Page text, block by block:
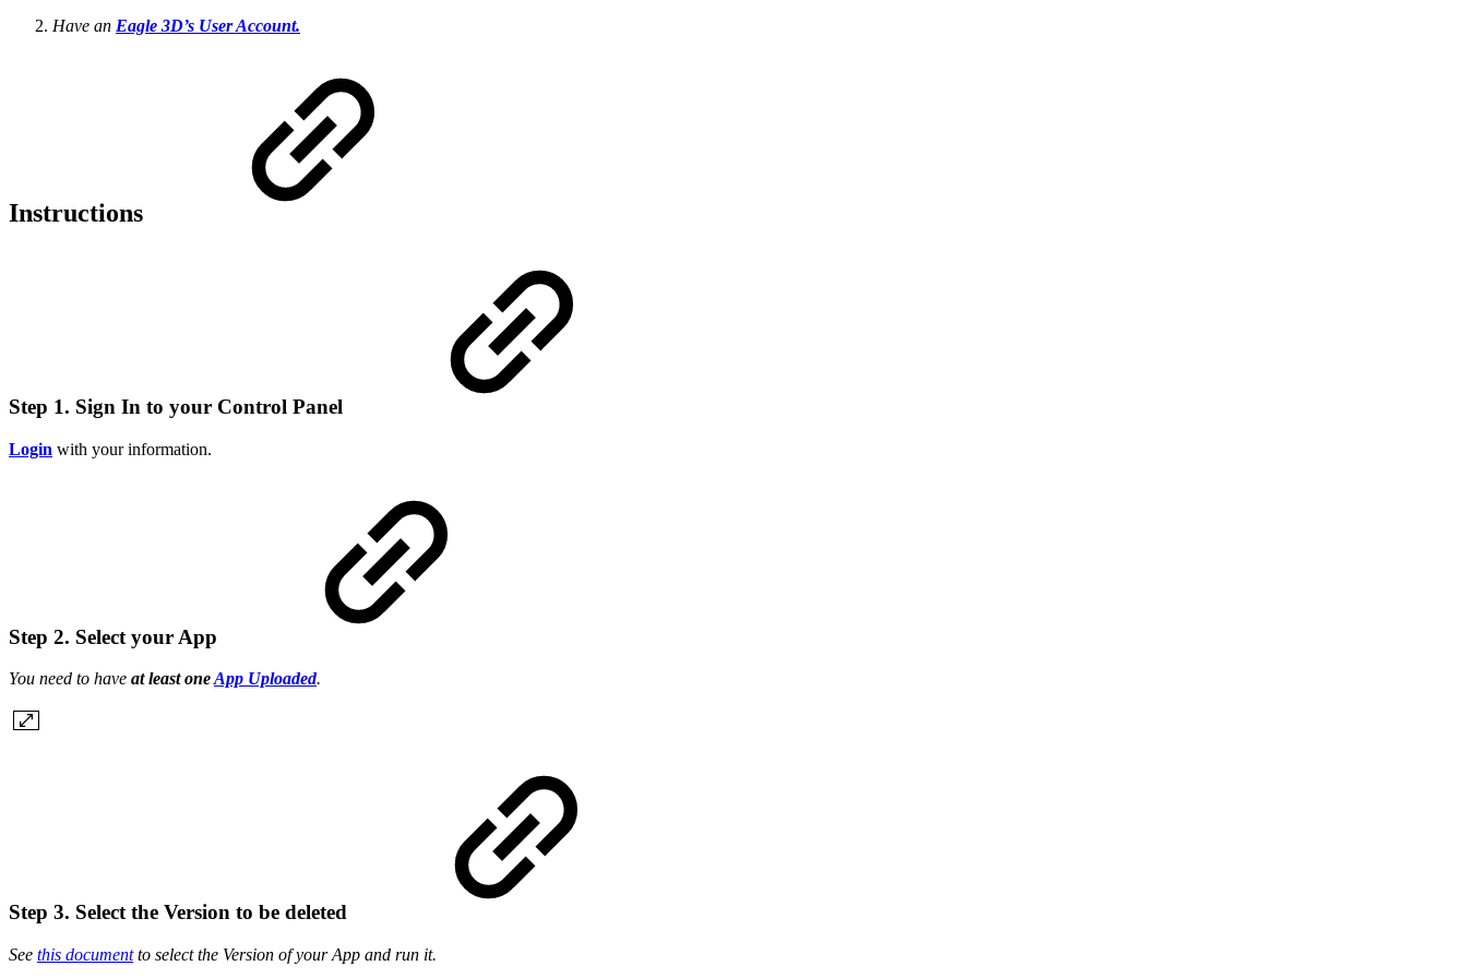
Have an Eagle 3D’s User Account.
Instructions
Step 1. Sign In to your Control Panel
Login with your information.
Step 2. Select your App
You need to have at least oneApp Uploaded.
Step 3. Select the Version to be deleted
See this documentto select the Version of your App and run it.